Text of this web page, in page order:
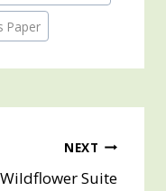
Paper
NEXT
Wildflower Suite